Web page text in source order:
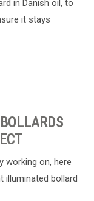
in Danish oil, to
it stays
working on, here
illuminated bollard